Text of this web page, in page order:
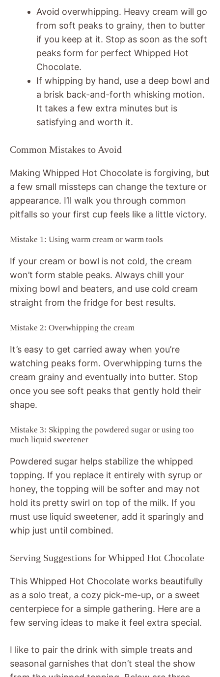
Avoid overwhipping. Heavy cream will go
from soft peaks to grainy, then to butter
if you keep at it. Stop as soon as the soft
peaks form for perfect Whipped Hot
Chocolate.
If whipping by hand, use a deep bowl and
a brisk back-and-forth whisking motion.
It takes a few extra minutes but is
satisfying and worth it.
Common Mistakes to Avoid
Making Whipped Hot Chocolate is forgiving, but
a few small missteps can change the texture or
appearance. I’ll walk you through common
pitfalls so your first cup feels like a little victory.
Mistake 1: Using warm cream or warm tools
If your cream or bowl is not cold, the cream
won’t form stable peaks. Always chill your
mixing bowl and beaters, and use cold cream
straight from the fridge for best results.
Mistake 2: Overwhipping the cream
It’s easy to get carried away when you’re
watching peaks form. Overwhipping turns the
cream grainy and eventually into butter. Stop
once you see soft peaks that gently hold their
shape.
Mistake 3: Skipping the powdered sugar or using too
much liquid sweetener
Powdered sugar helps stabilize the whipped
topping. If you replace it entirely with syrup or
honey, the topping will be softer and may not
hold its pretty swirl on top of the milk. If you
must use liquid sweetener, add it sparingly and
whip just until combined.
Serving Suggestions for Whipped Hot Chocolate
This Whipped Hot Chocolate works beautifully
as a solo treat, a cozy pick-me-up, or a sweet
centerpiece for a simple gathering. Here are a
few serving ideas to make it feel extra special.
I like to pair the drink with simple treats and
seasonal garnishes that don’t steal the show